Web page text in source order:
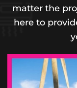
matter the
here to